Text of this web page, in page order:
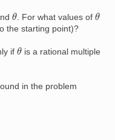
θ. For what values of θ
the starting point)?
ifθ is a rational multiple
in the problem